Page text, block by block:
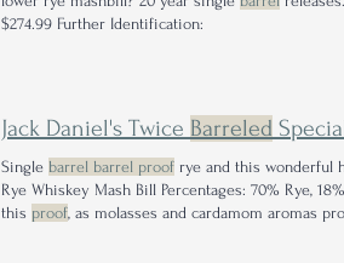
$274.99 Further Identification:
Jack Daniel's Twice Barreled
Single barrel barrel proof rye and this
Rye Whiskey Mash Bill
this proof, as molasses and cardamom aromas